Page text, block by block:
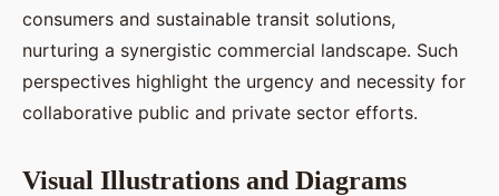
consumers and sustainable transit solutions,
nurturing a synergistic commercial landscape. Such
perspectives highlight the urgency and necessity for
collaborative public and private sector efforts.
Visual Illustrations and Diagrams